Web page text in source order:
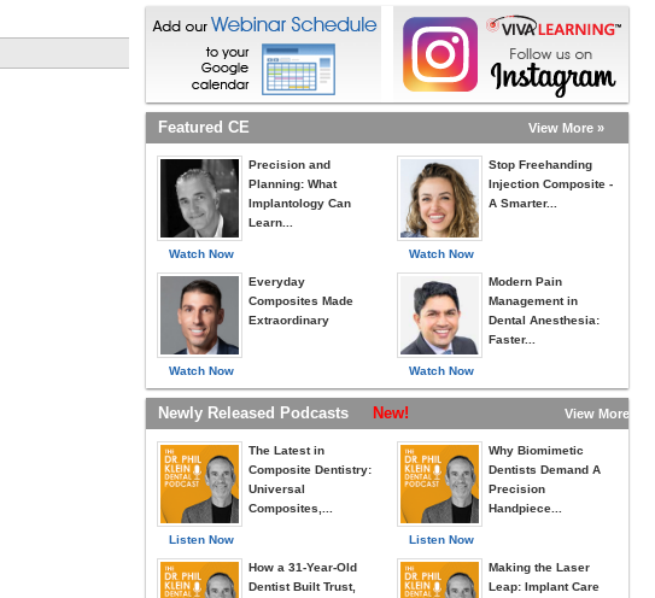
Featured CE View More »
Watch Now
Precision and
Planning: What
Implantology Can
Learn...
Watch Now
Everyday
Composites Made
Extraordinary
Watch Now
Stop Freehanding
Injection Composite -
A Smarter...
Watch Now
Modern Pain
Management in
Dental Anesthesia:
Faster...
Newly Released Podcasts New! View More »
Listen Now
The Latest in
Composite Dentistry:
Universal
Composites,...
How a 31-Year-Old
Dentist Built Trust,
Listen Now
Why Biomimetic
Dentists Demand A
Precision
Handpiece...
Making the Laser
Leap: Implant Care